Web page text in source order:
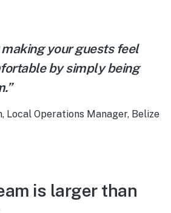
making your guests feel
by simply being
Local Operations Manager, Belize
is larger than